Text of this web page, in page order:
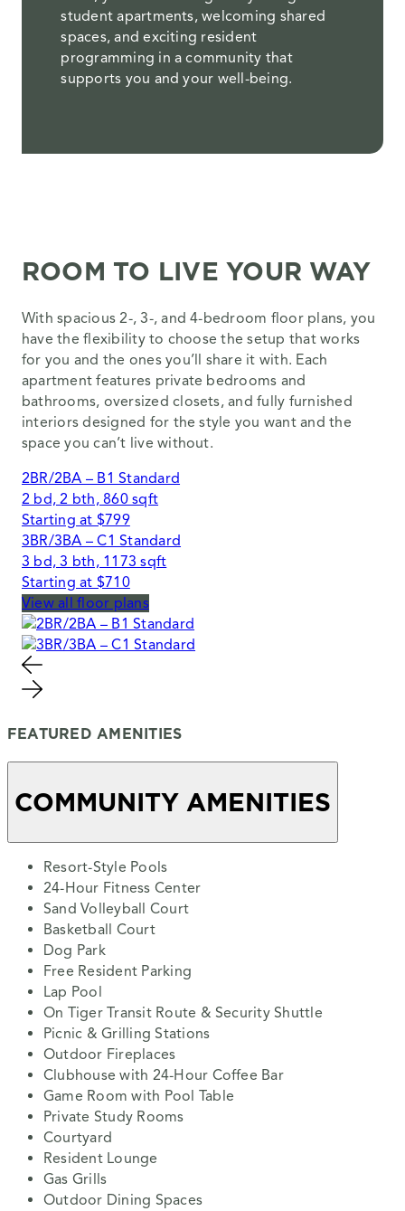
student apartments, welcoming shared
spaces, and exciting resident
programming in a community that
supports you and your well-being.
ROOM TO LIVE YOUR WAY
With spacious 2-, 3-, and 4-bedroom floor plans, you
have the flexibility to choose the setup that works
for you and the ones you’ll share it with. Each
apartment features private bedrooms and
bathrooms, oversized closets, and fully furnished
interiors designed for the style you want and the
space you can’t live without.
2BR/2BA – B1 Standard
2 bd, 2 bth, 860 sqft
Starting at $799
3BR/3BA – C1 Standard
3 bd, 3 bth, 1173 sqft
Starting at $710
View all floor plans
FEATURED AMENITIES
COMMUNITY AMENITIES
Resort-Style Pools
24-Hour Fitness Center
Sand Volleyball Court
Basketball Court
Dog Park
Free Resident Parking
Lap Pool
On Tiger Transit Route & Security Shuttle
Picnic & Grilling Stations
Outdoor Fireplaces
Clubhouse with 24-Hour Coffee Bar
Game Room with Pool Table
Private Study Rooms
Courtyard
Resident Lounge
Gas Grills
Outdoor Dining Spaces